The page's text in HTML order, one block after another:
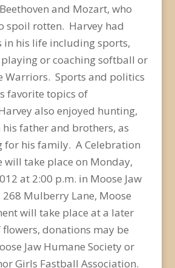
and Mozart, who
spoil rotten. Harvey had
in his life including sports,
or coaching softball or
Warriors. Sports and politics
favorite topics of
also enjoyed hunting,
father and brothers, as
for his family. A Celebration
will take place on Monday,
at 2:00 p.m. in Moose Jaw
Mulberry Lane, Moose
will take place at a later
donations may be
Jaw Humane Society or
Girls Fastball Association.